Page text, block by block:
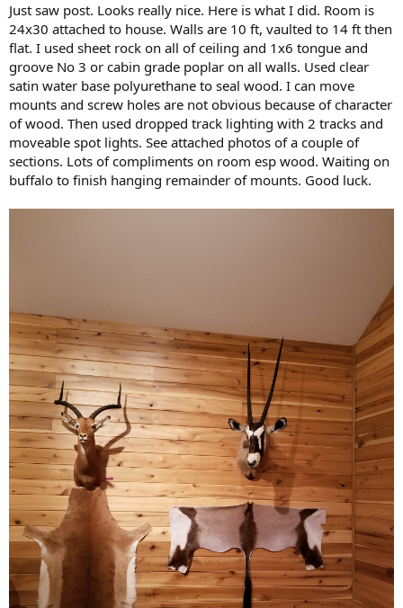
Just saw post. Looks really nice. Here is what I did. Room is
24x30 attached to house. Walls are 10 ft, vaulted to 14 ft then
flat. I used sheet rock on all of ceiling and 1x6 tongue and
groove No 3 or cabin grade poplar on all walls. Used clear
satin water base polyurethane to seal wood. I can move
mounts and screw holes are not obvious because of character
of wood. Then used dropped track lighting with 2 tracks and
moveable spot lights. See attached photos of a couple of
sections. Lots of compliments on room esp wood. Waiting on
buffalo to finish hanging remainder of mounts. Good luck.